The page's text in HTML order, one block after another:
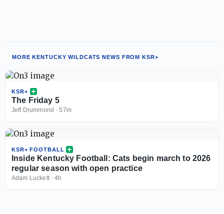
MORE KENTUCKY WILDCATS NEWS FROM KSR+
KSR+
The Friday 5
Jeff Drummond ·57m
KSR+ FOOTBALL
Inside Kentucky Football: Cats begin march to 2026
regular season with open practice
Adam Luckett·4h